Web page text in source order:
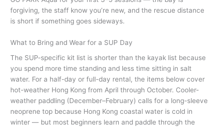
forgiving, the staff know you’re new, and the rescue distance
is short if something goes sideways.
What to Bring and Wear for a SUP Day
The SUP-specific kit list is shorter than the kayak list because
you spend more time standing and less time sitting in salt
water. For a half-day or full-day rental, the items below cover
hot-weather Hong Kong from April through October. Cooler-
weather paddling (December–February) calls for a long-sleeve
neoprene top because Hong Kong coastal water is cold in
winter — but most beginners learn and paddle through the